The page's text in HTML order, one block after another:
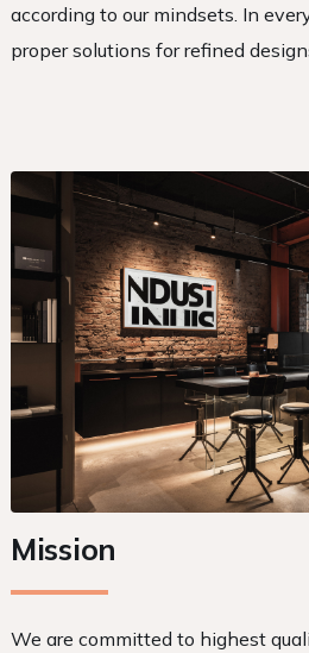
according to our mindsets. In
proper solutions for refined
Mission
We are committed to highest